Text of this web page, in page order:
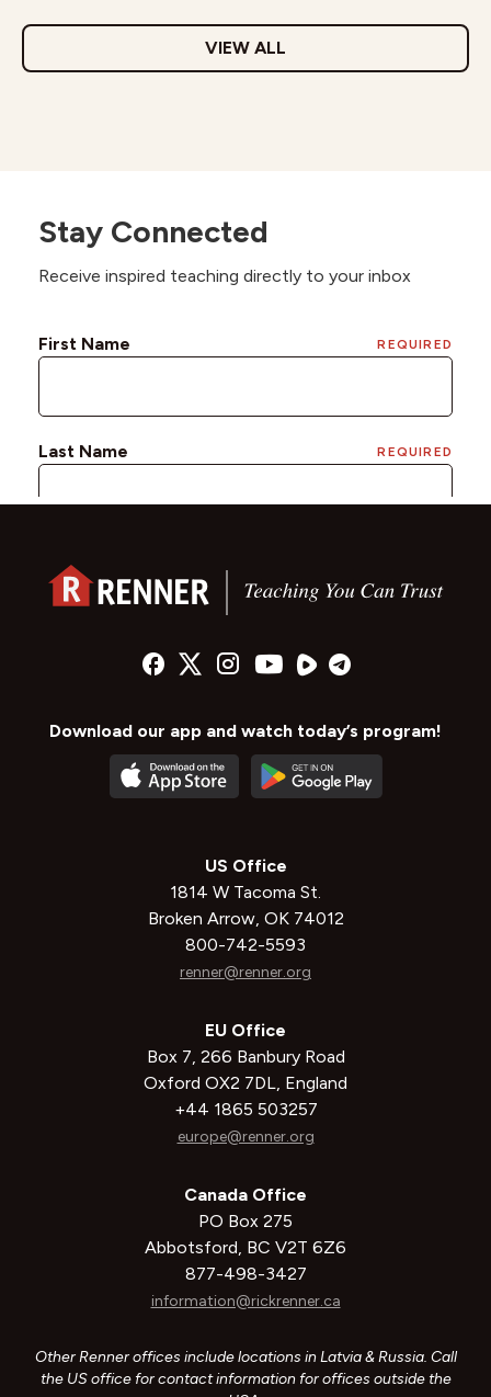
VIEW ALL
Stay Connected
Receive inspired teaching directly to your inbox
Download our app and watch today’s program!
US Office
1814 W Tacoma St.
Broken Arrow, OK 74012
800-742-5593
renner@renner.org
EU Office
Box 7, 266 Banbury Road
Oxford OX2 7DL, England
+44 1865 503257
europe@renner.org
Canada Office
PO Box 275
Abbotsford, BC V2T 6Z6
877-498-3427
information@rickrenner.ca
Other Renner offices include locations in Latvia & Russia. Call
the US office for contact information for offices outside the